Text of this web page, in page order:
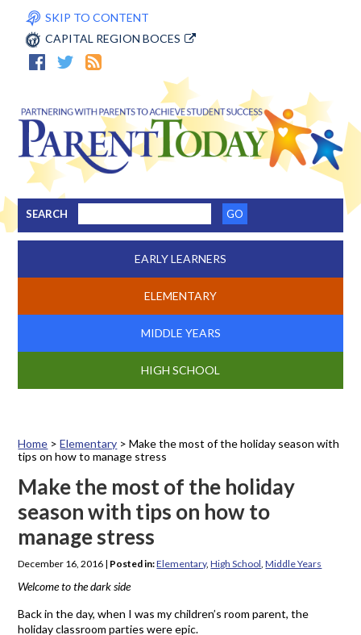
SKIP TO CONTENT
CAPITAL REGION BOCES
SEARCH
EARLY LEARNERS
ELEMENTARY
MIDDLE YEARS
HIGH SCHOOL
Home >Elementary >Make the most of the holiday season with
tips on how to manage stress
Make the most of the holiday
season with tips on how to
manage stress
December 16, 2016 | Posted in:Elementary,High School ,Middle Years
Welcome to the dark side
Back in the day, when I was my children’s room parent, the
holiday classroom parties were epic.